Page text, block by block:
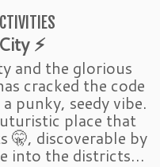
⚡
and the glorious
cracked the code
punky, seedy vibe.
place that
🤫, discoverable by
into the districts…